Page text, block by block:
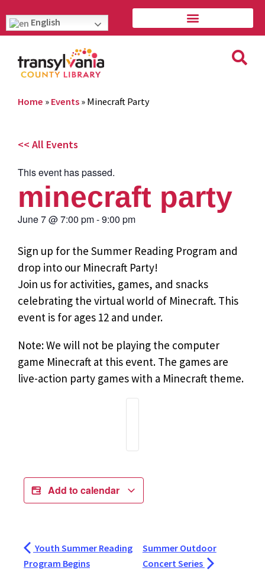
English
Home » Events » Minecraft Party
<< All Events
This event has passed.
minecraft party
June 7@7:00 pm-9:00 pm
Sign up for the Summer Reading Program and
drop into our Minecraft Party!
Join us for activities, games, and snacks
celebrating the virtual world of Minecraft. This
event is for ages 12 and under.
Note: We will not be playing the computer
game Minecraft at this event. The games are
live-action party games with a Minecraft theme.
Add to calendar
Youth Summer Reading
Program Begins
Summer Outdoor
Concert Series